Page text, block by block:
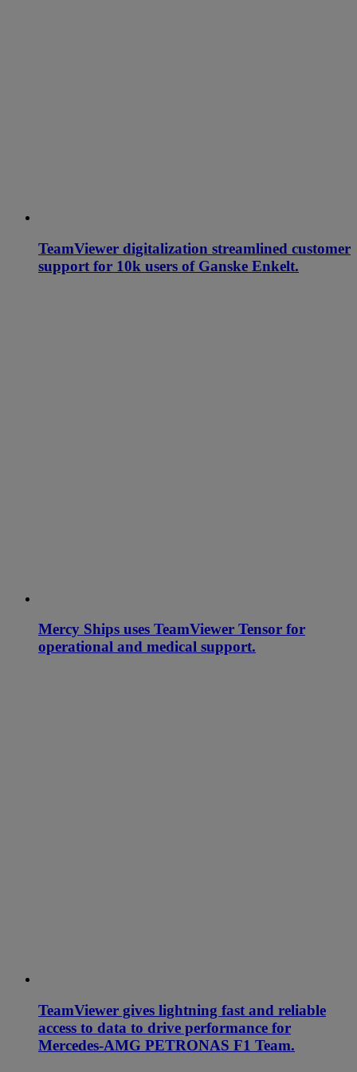
TeamViewer digitalization streamlined customer
support for 10k users of Ganske Enkelt.
Mercy Ships uses TeamViewer Tensor for
operational and medical support.
TeamViewer gives lightning fast and reliable
access to data to drive performance for
Mercedes-AMG PETRONAS F1 Team.